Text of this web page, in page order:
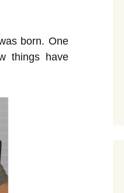
born. One
things have